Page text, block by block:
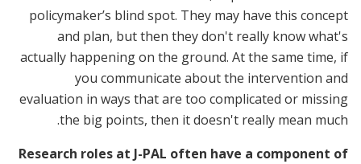
policymaker’s blind spot. They may have this concept
and plan, but then they don't really know what's
actually happening on the ground. At the same time, if
you communicate about the intervention and
evaluation in ways that are too complicated or missing
the big points, then it doesn't really mean much.
Research roles at J-PAL often have a component of